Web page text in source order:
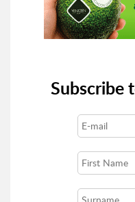
Subscribe